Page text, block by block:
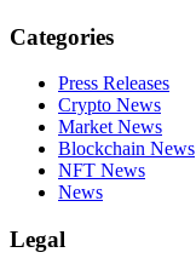
Categories
Press Releases
Crypto News
Market News
Blockchain News
NFT News
News
Legal